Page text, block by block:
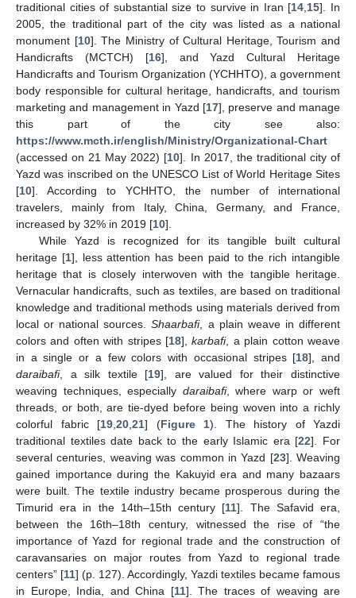
traditional cities of substantial size to survive in Iran [14 15]. In
2005, the traditional part of the city was listed as a national
monument [10]. The Ministry of Cultural Heritage, Tourism and
Handicrafts (MCTCH) [16], and Yazd Cultural Heritage
Handicrafts and Tourism Organization (YCHHTO), a government
body responsible for cultural heritage, handicrafts, and tourism
marketing and management in Yazd [17], preserve and manage
this part of the city see also:
https://www.mcth.ir/english/Ministry/Organizational-Chart
(accessed on 21 May 2022) [10]. In 2017, the traditional city of
Yazd was inscribed on the UNESCO List of World Heritage Sites
[10]. According to YCHHTO, the number of international
travelers, mainly from Italy, China, Germany, and France,
increased by 32% in 2019 [10].
While Yazd is recognized for its tangible built cultural
heritage [1], less attention has been paid to the rich intangible
heritage that is closely interwoven with the tangible heritage.
Vernacular handicrafts, such as textiles, are based on traditional
knowledge and traditional methods using materials derived from
local or national sources.Shaarbafi, a plain weave in different
colors and often with stripes [18],karbafi, a plain cotton weave
in a single or a few colors with occasional stripes [18], and
daraibafi, a silk textile [19], are valued for their distinctive
weaving techniques, especially daraibafi, where warp or weft
threads, or both, are tie-dyed before being woven into a richly
colorful fabric [19 20 21] (Figure 1). The history of Yazdi
traditional textiles date back to the early Islamic era [22]. For
several centuries, weaving was common in Yazd [23]. Weaving
gained importance during the Kakuyid era and many bazaars
were built. The textile industry became prosperous during the
Timurid era in the 14th–15th century [11]. The Safavid era,
between the 16th–18th century, witnessed the rise of “the
importance of Yazd for regional trade and the construction of
caravansaries on major routes from Yazd to regional trade
centers” [11] (p. 127). Accordingly, Yazdi textiles became famous
in Europe, India, and China [11]. The traces of weaving are